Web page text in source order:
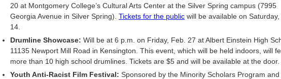
20 at Montgomery College’s Cultural Arts Center at the Silver Spring campus (7995
Georgia Avenue in Silver Spring). Tickets for the public will be available on Saturday,
14.
Drumline Showcase: Will be at 6 p.m. on Friday, Feb. 27 at Albert Einstein High
11135 Newport Mill Road in Kensington. This event, which will be held indoors, will
more than 10 high school drumlines. Tickets are $5 and will be available at the door.
Youth Anti-Racist Film Festival: Sponsored by the Minority Scholars Program and